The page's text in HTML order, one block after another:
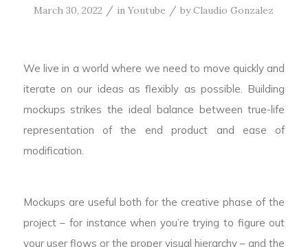
March 30, 2022 / inYoutube / byClaudio Gonzalez
We live in a world where we need to move quickly and
iterate on our ideas as flexibly as possible. Building
mockups strikes the ideal balance between true-life
representation of the end product and ease of
modification.
Mockups are useful both for the creative phase of the
project – for instance when you’re trying to figure out
your user flows or the proper visual hierarchy – and the